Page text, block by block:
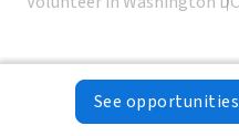
See opportunities